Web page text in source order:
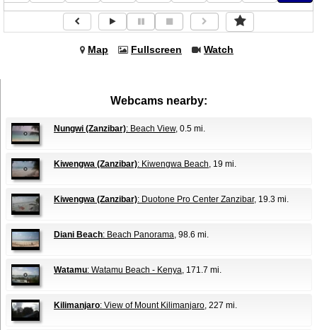
Map Fullscreen Watch
Webcams nearby:
Nungwi (Zanzibar): Beach View, 0.5 mi.
Kiwengwa (Zanzibar): Kiwengwa Beach , 19 mi.
Kiwengwa (Zanzibar): Duotone Pro Center Zanzibar, 19.3 mi.
Diani Beach: Beach Panorama , 98.6 mi.
Watamu: Watamu Beach - Kenya , 171.7 mi.
Kilimanjaro: View of Mount Kilimanjaro , 227 mi.